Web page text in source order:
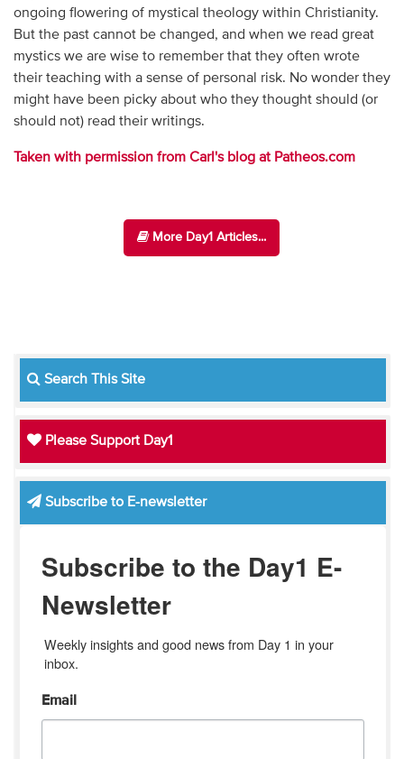
ongoing flowering of mystical theology within Christianity.
But the past cannot be changed, and when we read great
mystics we are wise to remember that they often wrote
their teaching with a sense of personal risk. No wonder they
might have been picky about who they thought should (or
should not) read their writings.
Taken with permission from Carl's blog at Patheos.com
More Day1 Articles...
Search This Site
Please Support Day1
Subscribe to E-newsletter
Subscribe to the Day1 E-
Newsletter
Weekly insights and good news from Day 1 in your
inbox.
Email